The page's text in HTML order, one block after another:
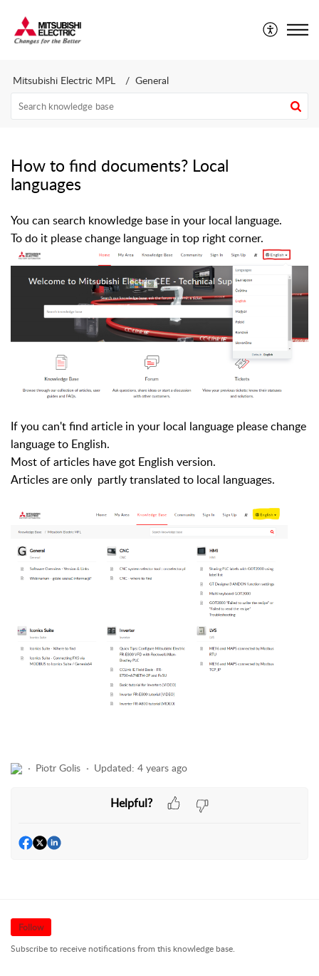
Mitsubishi Electric MPL General
How to find documents? Local
languages
You can search knowledge base in your local language.
To do it please change language in top right corner.
If you can't find article in your local language please change
language to English.
Most of articles have got English version.
Articles are only partlytranslated to local languages.
Piotr Golis Updated: 4 years ago
Helpful?
Follow
Subscribe to receive notifications from this knowledge base.